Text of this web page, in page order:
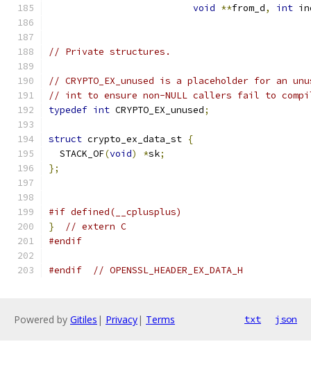
void **from_d, int
// Private structures.
// CRYPTO_EX_unused is a placeholder for an
// int to ensure non-NULL callers fail to
typedef int CRYPTO_EX_unused;
struct crypto_ex_data_st {
  STACK_OF
(void) *sk;
};
#if defined(__cplusplus)
}
// extern C
#endif
#endif // OPENSSL_HEADER_EX_DATA_H
Powered by Gitiles | Privacy| Terms txt json